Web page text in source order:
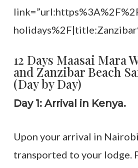
12 Days Maasai Mara
and Zanzibar Beach
(Day by Day)
Day 1: Arrival in Kenya.
Upon your arrival in
transported to your lodge.